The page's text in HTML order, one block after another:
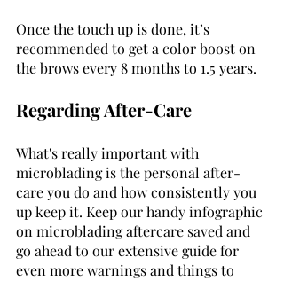
Once the touch up is done, it’s
recommended to get a color boost on
the brows every 8 months to 1.5 years.
Regarding After-Care
What's really important with
microblading is the personal after-
care you do and how consistently you
up keep it. Keep our handy infographic
on microblading aftercare saved and
go ahead to our extensive guide for
even more warnings and things to